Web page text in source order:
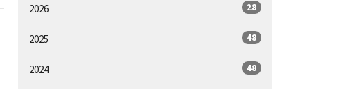
2026 28
2025 48
2024 48